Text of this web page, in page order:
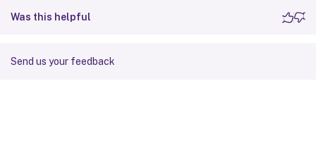
Was this helpful
Send us your feedback